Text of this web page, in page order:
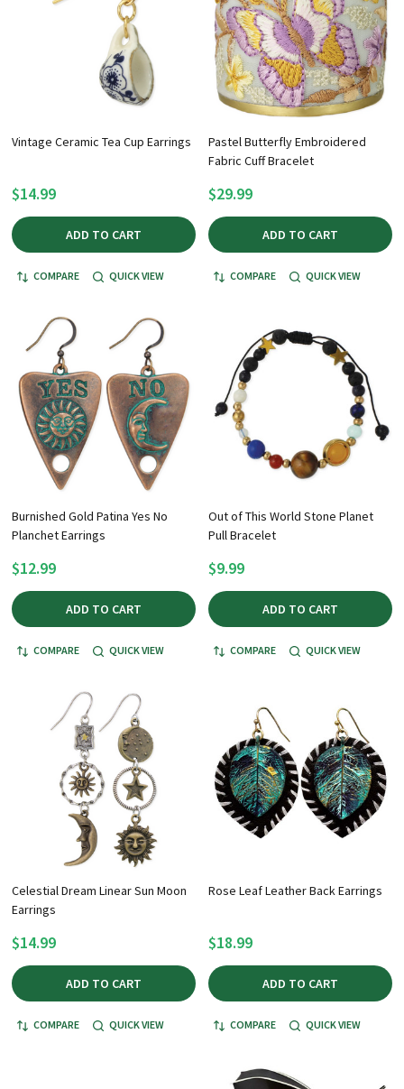
Vintage Ceramic Tea Cup Earrings
$14.99
ADD TO CART
COMPARE QUICK VIEW
Pastel Butterfly Embroidered
Fabric Cuff Bracelet
$29.99
ADD TO CART
COMPARE QUICK VIEW
Burnished Gold Patina Yes No
Planchet Earrings
$12.99
ADD TO CART
COMPARE QUICK VIEW
Out of This World Stone Planet
Pull Bracelet
$9.99
ADD TO CART
COMPARE QUICK VIEW
Celestial Dream Linear Sun Moon
Earrings
$14.99
ADD TO CART
COMPARE QUICK VIEW
Rose Leaf Leather Back Earrings
$18.99
ADD TO CART
COMPARE QUICK VIEW